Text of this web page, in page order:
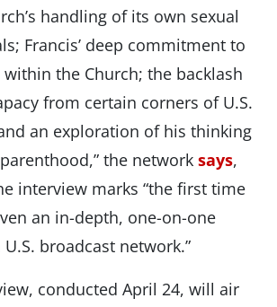
handling of its own sexual
Francis’ deep commitment to
the Church; the backlash
from certain corners of U.S.
an exploration of his thinking
the network says,
interview marks “the first time
an in-depth, one-on-one
broadcast network.”
conducted April 24, will air